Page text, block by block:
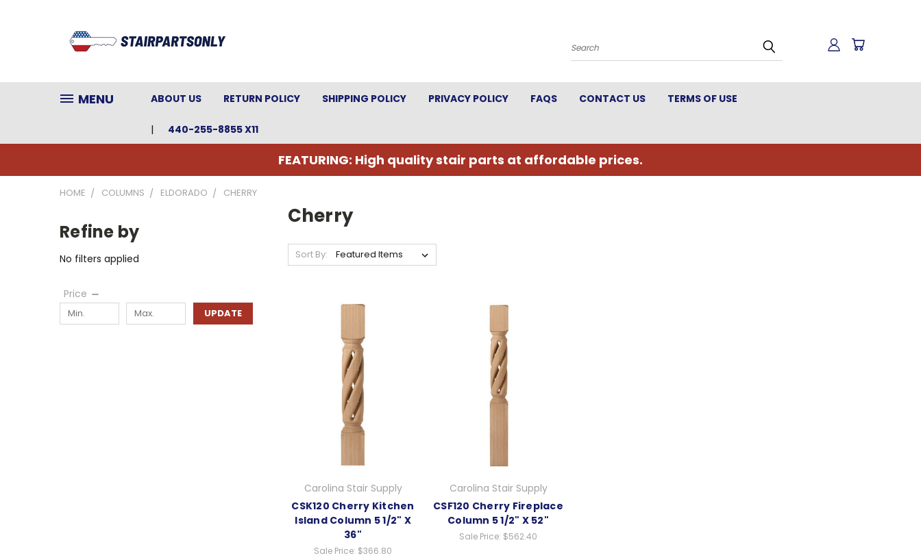
Search
MENU ABOUT US RETURN POLICY SHIPPING POLICY PRIVACY POLICY FAQS CONTACT US TERMS OF USE
440-255-8855 X11
FEATURING: High quality stair parts at affordable prices.
HOME COLUMNS ELDORADO CHERRY
Refine by
No filters applied
Price
UPDATE
Cherry
Sort By:
Carolina Stair Supply
CSK120 Cherry Kitchen
Island Column 5 1/2" X
36"
Sale Price: $366.80
Carolina Stair Supply
CSF120 Cherry Fireplace
Column 5 1/2" X 52"
Sale Price: $562.40